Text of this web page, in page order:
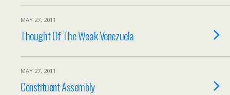
MAY 27, 2011
Thought Of The Weak Venezuela
MAY 27, 2011
Constituent Assembly